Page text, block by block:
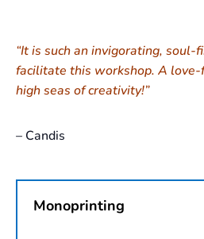
“It is such an invigorating, soul-
facilitate this workshop. A
high seas of creativity!”
– Candis
Monoprinting